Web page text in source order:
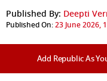
Published By: Deepti
Published On:23 June 2026,
Add Republic As